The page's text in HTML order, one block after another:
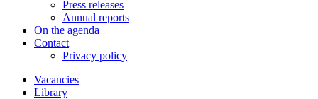
Press releases
Annual reports
On the agenda
Contact
Privacy policy
Vacancies
Library